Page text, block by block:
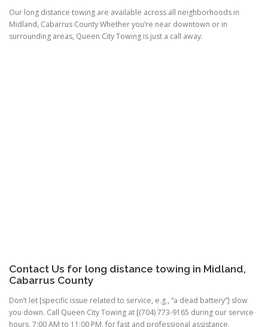
Our long distance towing are available across all neighborhoods in
Midland, Cabarrus County Whether you’re near downtown or in
surrounding areas, Queen City Towing is just a call away.
Contact Us for long distance towing in Midland,
Cabarrus County
Don’t let [specific issue related to service, e.g., “a dead battery”] slow
you down. Call Queen City Towing at [(704) 773-9165 during our service
hours, 7:00 AM to 11:00 PM, for fast and professional assistance.